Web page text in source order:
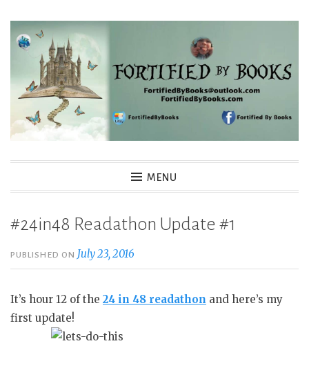
Skip
Fortified By Books
MENU
#24in48 Readathon Update #1
PUBLISHED ON July 23, 2016
It’s hour 12 of the 24 in 48 readathon and here’s my
first update!